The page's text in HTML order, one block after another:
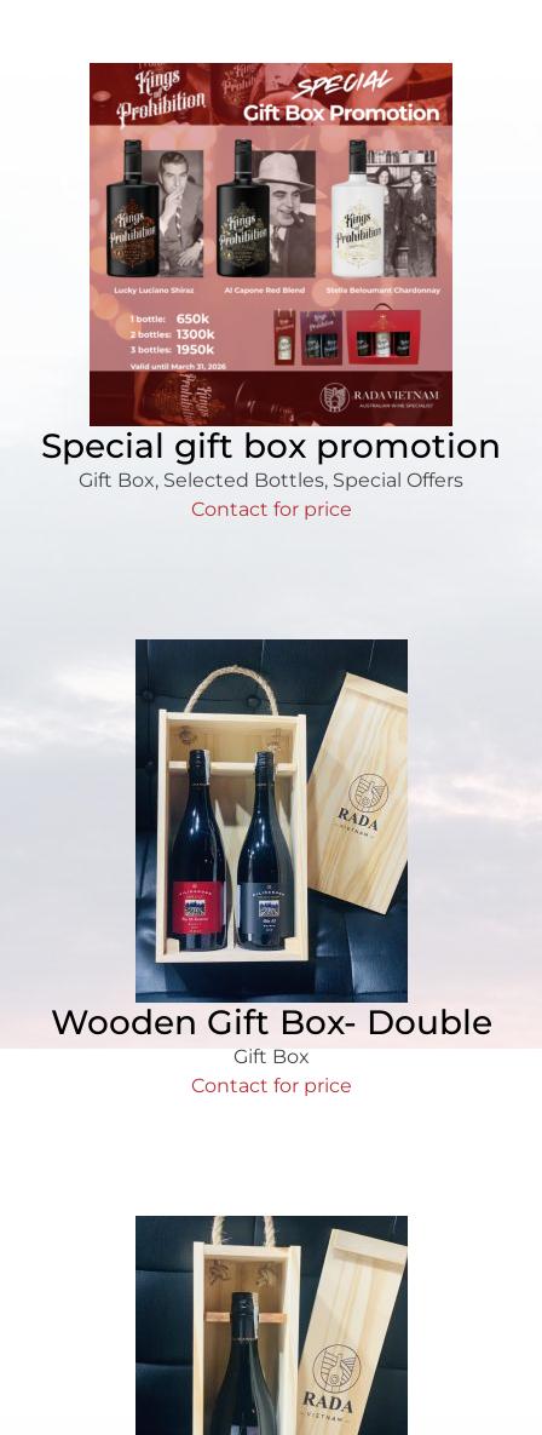
Special gift box promotion
Gift Box, Selected Bottles, Special Offers
Contact for price
Wooden Gift Box- Double
Gift Box
Contact for price